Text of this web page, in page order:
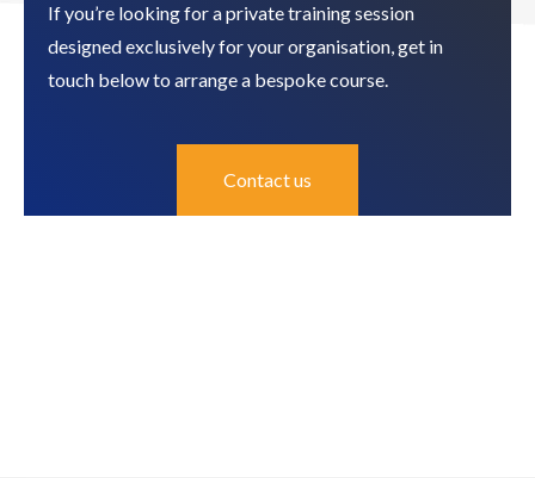
If you’re looking for a private training session
designed exclusively for your organisation, get in
touch below to arrange a bespoke course.
Contact us